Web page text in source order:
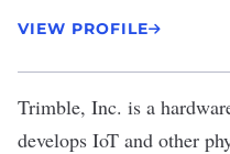
VIEW PROFILE
Trimble, Inc. is a
develops IoT and other